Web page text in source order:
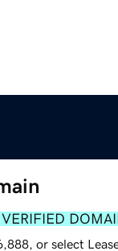
VERIFIED
or select